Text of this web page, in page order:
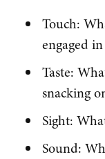
Touch:
engaged
Taste:
snacking
Sight:
Sound: